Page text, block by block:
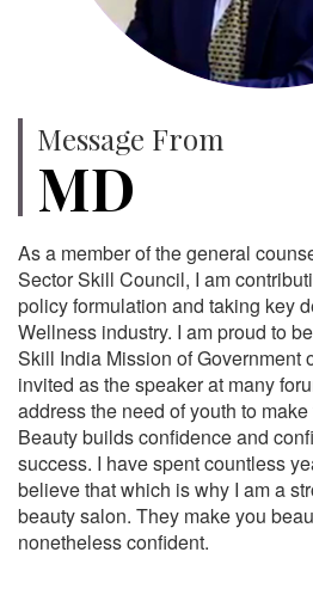
Message From
MD
As a member of the general
Sector Skill Council, I am
policy formulation and taking key
Wellness industry. I am proud to
Skill India Mission of Government
invited as the speaker at many
address the need of youth to
Beauty builds confidence and
success. I have spent countless
believe that which is why I am a
beauty salon. They make you
nonetheless confident.